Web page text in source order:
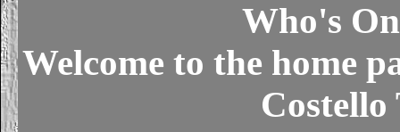
Who's
Welcome to the home
Costello